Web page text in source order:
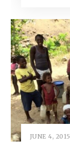
JUNE 4, 2015